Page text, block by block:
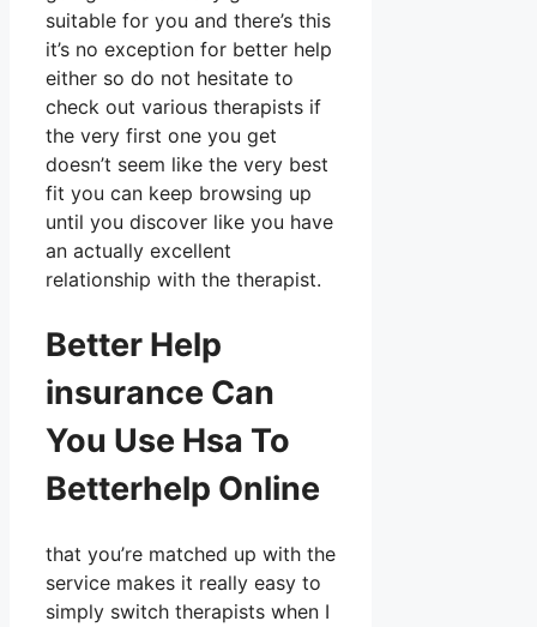
suitable for you and there’s this
it’s no exception for better help
either so do not hesitate to
check out various therapists if
the very first one you get
doesn’t seem like the very best
fit you can keep browsing up
until you discover like you have
an actually excellent
relationship with the therapist.
Better Help
insurance Can
You Use Hsa To
Betterhelp Online
that you’re matched up with the
service makes it really easy to
simply switch therapists when I